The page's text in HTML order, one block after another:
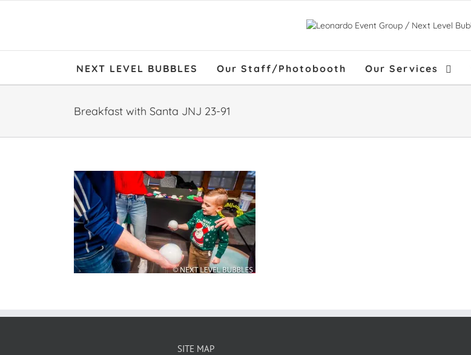
NEXT LEVEL BUBBLES Our Staff/Photobooth Our Services
Breakfast with Santa JNJ 23-91
SITE MAP